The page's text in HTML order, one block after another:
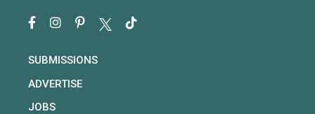
SUBMISSIONS
ADVERTISE
JOBS